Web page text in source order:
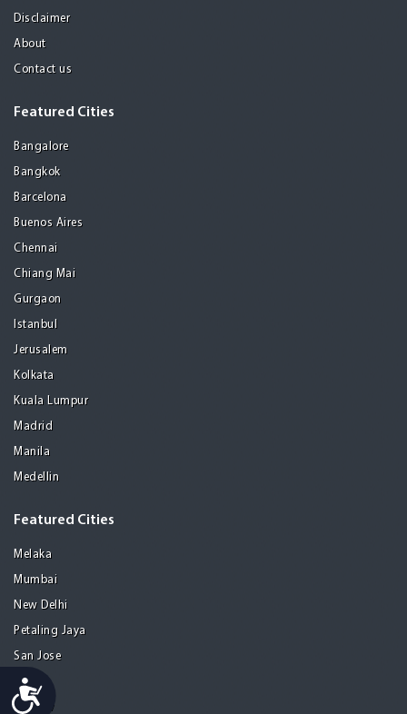
Accessibility
Disclaimer
About
Contact us
Featured Cities
Bangalore
Bangkok
Barcelona
Buenos Aires
Chennai
Chiang Mai
Gurgaon
Istanbul
Jerusalem
Kolkata
Kuala Lumpur
Madrid
Manila
Medellin
Featured Cities
Melaka
Mumbai
New Delhi
Petaling Jaya
San Jose
Seoul
Tel Aviv